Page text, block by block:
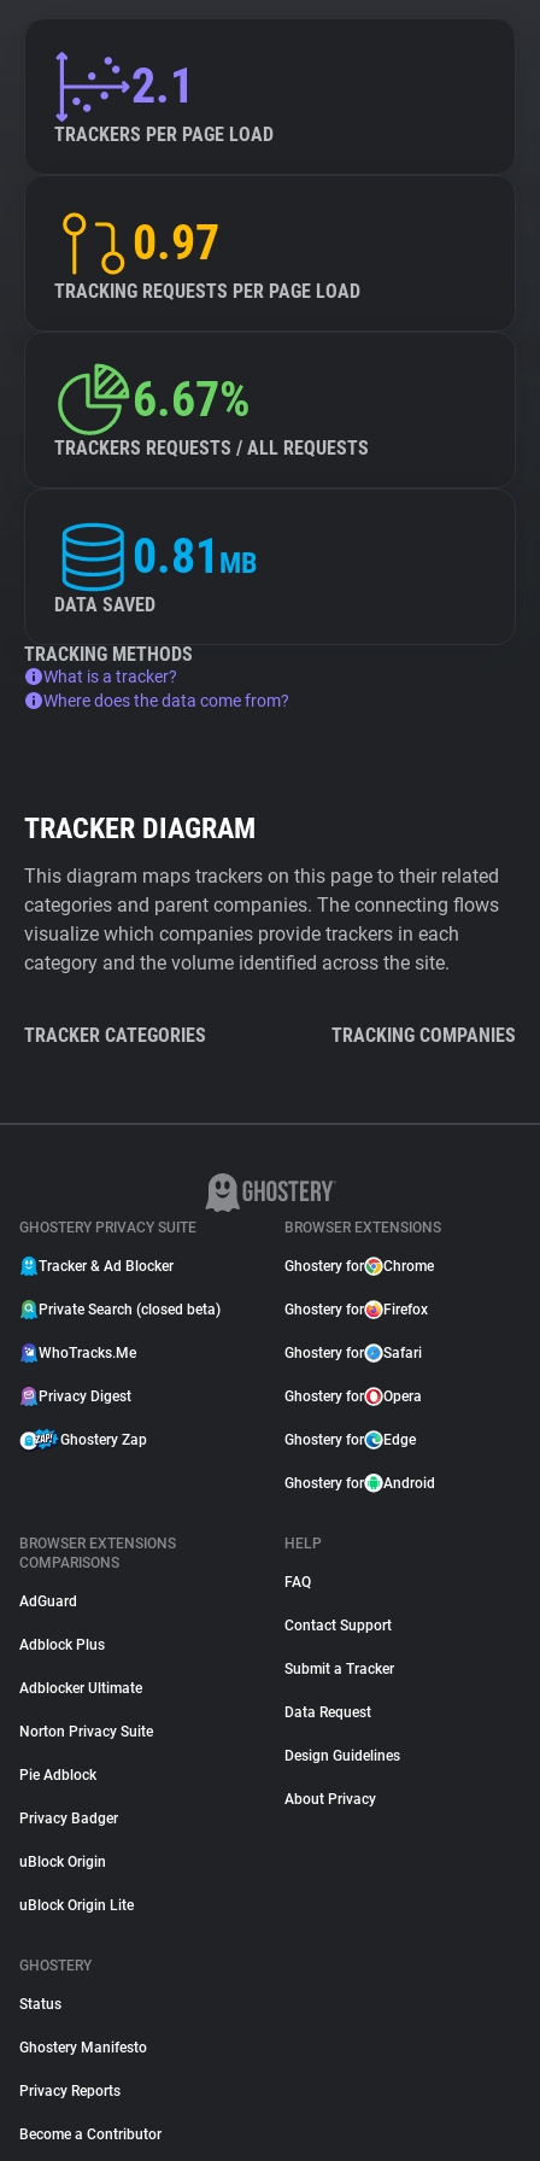
2.1
TRACKERS PER PAGE LOAD
0.97
TRACKING REQUESTS PER PAGE LOAD
6.67%
TRACKERS REQUESTS / ALL REQUESTS
0.81 MB
DATA SAVED
TRACKING METHODS
What is a tracker?
Where does the data come from?
TRACKER DIAGRAM
This diagram maps trackers on this page to their related
categories and parent companies. The connecting flows
visualize which companies provide trackers in each
category and the volume identified across the site.
TRACKER CATEGORIES TRACKING COMPANIES
GHOSTERY PRIVACY SUITE
Tracker & Ad Blocker
Private Search (closed beta)
WhoTracks.Me
Privacy Digest
Ghostery Zap
BROWSER EXTENSIONS
Ghostery for Chrome
Ghostery for Firefox
Ghostery for Safari
Ghostery for Opera
Ghostery for Edge
Ghostery for Android
BROWSER EXTENSIONS
COMPARISONS
AdGuard
Adblock Plus
Adblocker Ultimate
Norton Privacy Suite
Pie Adblock
Privacy Badger
uBlock Origin
uBlock Origin Lite
HELP
FAQ
Contact Support
Submit a Tracker
Data Request
Design Guidelines
About Privacy
GHOSTERY
Status
Ghostery Manifesto
Privacy Reports
Become a Contributor